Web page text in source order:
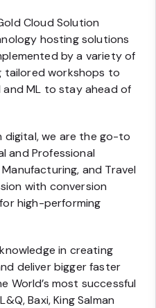
Cloud Solution
hosting solutions
by a variety of
tailored workshops to
and ML to stay ahead of
digital, we are the go-to
and Professional
and Travel
with conversion
high-performing
in creating
deliver bigger faster
World’s most successful
Baxi, King Salman